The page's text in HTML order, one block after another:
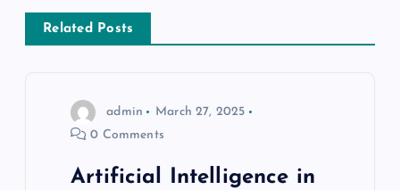
a
Related Posts
admin
March 27, 2025
0 Comments
Artificial Intelligence in